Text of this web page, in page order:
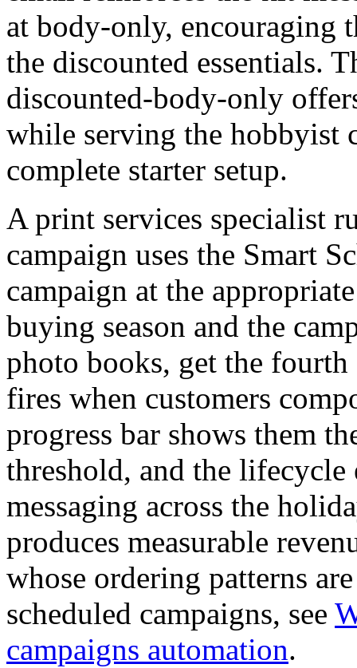
at body-only, encouraging
the discounted essentials.
discounted-body-only
while serving the hobbyist
complete starter setup.
A print services specialist
campaign uses the Smart
campaign at the
buying season and the
photo books, get the
fires when customers
progress bar shows them
threshold, and the
messaging across the
produces measurable
whose ordering patterns
scheduled campaigns, see
campaigns automation.